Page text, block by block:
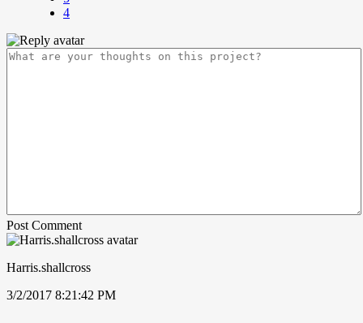
4
Post Comment
Harris.shallcross
3/2/2017 8:21:42 PM